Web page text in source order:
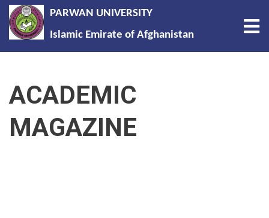
main
PARWAN UNIVERSITY
Islamic Emirate of Afghanistan
ACADEMIC
MAGAZINE